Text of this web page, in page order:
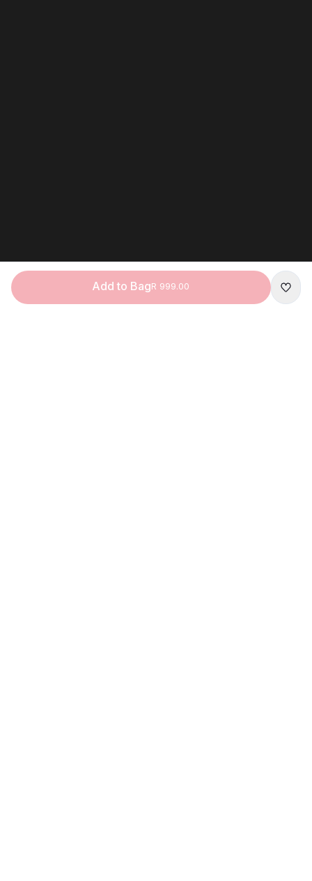
Add to BagR 999.00